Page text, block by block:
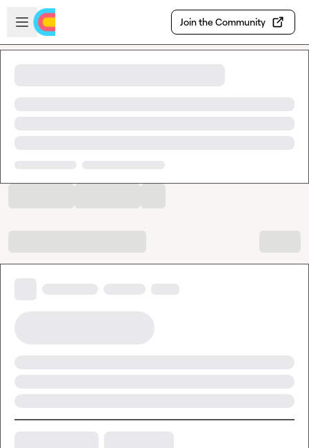
Skip to main content
Open sidebar
Join the Community